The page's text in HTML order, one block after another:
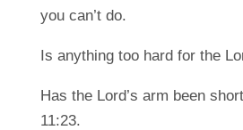
you can’t do.
Is anything too hard for the
Has the Lord’s arm been
11:23.